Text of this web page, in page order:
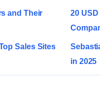
and Their
20
Sales Sites
in 2025